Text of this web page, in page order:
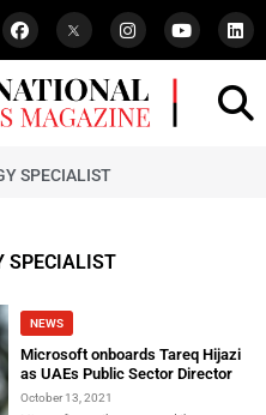
SPECIALIST
SPECIALIST
NEWS
Microsoft onboards Tareq Hijazi
as UAEs Public Sector Director
October 13, 2021